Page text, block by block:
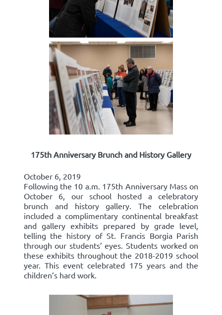
175th Anniversary Brunch and History Gallery
October 6, 2019
Following the 10 a.m. 175th Anniversary Mass on
October 6, our school hosted a celebratory
brunch and history gallery. The celebration
included a complimentary continental breakfast
and gallery exhibits prepared by grade level,
telling the history of St. Francis Borgia Parish
through our students’ eyes. Students worked on
these exhibits throughout the 2018-2019 school
year. This event celebrated 175 years and the
children’s hard work.